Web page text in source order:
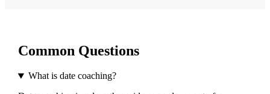
Common Questions
What is date coaching?